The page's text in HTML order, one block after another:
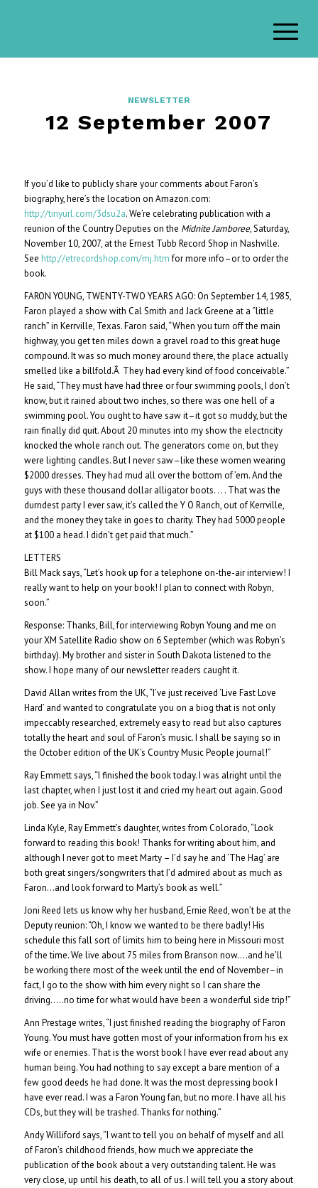
NEWSLETTER
12 September 2007
If you’d like to publicly share your comments about Faron’s
biography, here’s the location on Amazon.com:
http://tinyurl.com/3dsu2a. We’re celebrating publication with a
reunion of the Country Deputies on the Midnite Jamboree, Saturday,
November 10, 2007, at the Ernest Tubb Record Shop in Nashville.
See http://etrecordshop.com/mj.htmfor more info–or to order the
book.
FARON YOUNG, TWENTY-TWO YEARS AGO: On September 14, 1985,
Faron played a show with Cal Smith and Jack Greene at a “little
ranch” in Kerrville, Texas. Faron said, “When you turn off the main
highway, you get ten miles down a gravel road to this great huge
compound. It was so much money around there, the place actually
smelled like a billfold.Â They had every kind of food conceivable.”
He said, “They must have had three or four swimming pools, I don’t
know, but it rained about two inches, so there was one hell of a
swimming pool. You ought to have saw it–it got so muddy, but the
rain finally did quit. About 20 minutes into my show the electricity
knocked the whole ranch out. The generators come on, but they
were lighting candles. But I never saw–like these women wearing
$2000 dresses. They had mud all over the bottom of ’em. And the
guys with these thousand dollar alligator boots. . . . That was the
durndest party I ever saw, it’s called the Y O Ranch, out of Kerrville,
and the money they take in goes to charity. They had 5000 people
at $100 a head. I didn’t get paid that much.”
LETTERS
Bill Mack says, “Let’s hook up for a telephone on-the-air interview! I
really want to help on your book! I plan to connect with Robyn,
soon.”
Response: Thanks, Bill, for interviewing Robyn Young and me on
your XM Satellite Radio show on 6 September (which was Robyn’s
birthday). My brother and sister in South Dakota listened to the
show. I hope many of our newsletter readers caught it.
David Allan writes from the UK, “I’ve just received ‘Live Fast Love
Hard’ and wanted to congratulate you on a biog that is not only
impeccably researched, extremely easy to read but also captures
totally the heart and soul of Faron’s music. I shall be saying so in
the October edition of the UK’s Country Music People journal!”
Ray Emmett says, “I finished the book today. I was alright until the
last chapter, when I just lost it and cried my heart out again. Good
job. See ya in Nov.”
Linda Kyle, Ray Emmett’s daughter, writes from Colorado, “Look
forward to reading this book! Thanks for writing about him, and
although I never got to meet Marty – I’d say he and ‘The Hag’ are
both great singers/songwriters that I’d admired about as much as
Faron…and look forward to Marty’s book as well.”
Joni Reed lets us know why her husband, Ernie Reed, won’t be at the
Deputy reunion: “Oh, I know we wanted to be there badly! His
schedule this fall sort of limits him to being here in Missouri most
of the time. We live about 75 miles from Branson now….and he’ll
be working there most of the week until the end of November–in
fact, I go to the show with him every night so I can share the
driving…..no time for what would have been a wonderful side trip!”
Ann Prestage writes, “I just finished reading the biography of Faron
Young. You must have gotten most of your information from his ex
wife or enemies. That is the worst book I have ever read about any
human being. You had nothing to say except a bare mention of a
few good deeds he had done. It was the most depressing book I
have ever read. I was a Faron Young fan, but no more. I have all his
CDs, but they will be trashed. Thanks for nothing.”
Andy Williford says, “I want to tell you on behalf of myself and all
of Faron’s childhood friends, how much we appreciate the
publication of the book about a very outstanding talent. He was
very close, up until his death, to all of us. I will tell you a story about